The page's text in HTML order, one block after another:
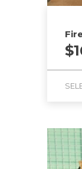
$
multiple